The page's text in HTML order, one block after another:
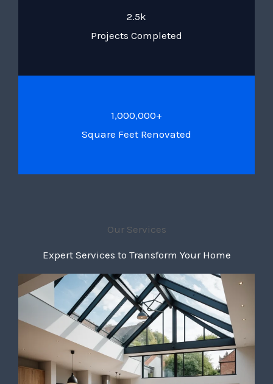
2.5k
Projects Completed
1,000,000+
Square Feet Renovated
Our Services
Expert Services to Transform Your Home